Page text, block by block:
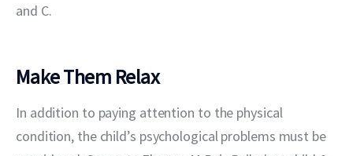
and C.
Make Them Relax
In addition to paying attention to the physical
condition, the child’s psychological problems must be